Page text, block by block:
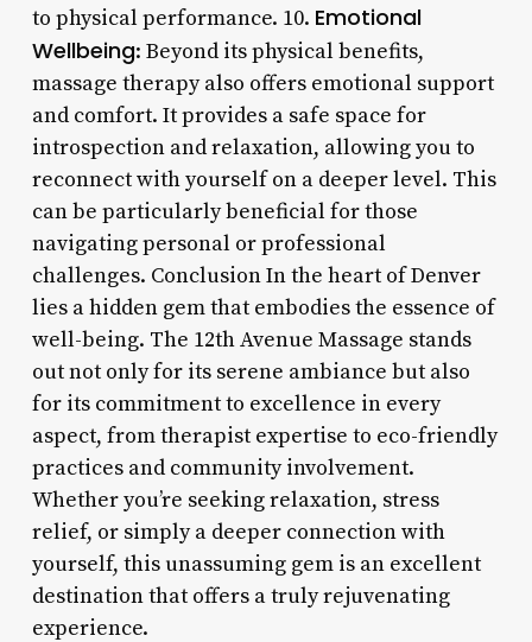
to physical performance. 10. Emotional
Wellbeing: Beyond its physical benefits,
massage therapy also offers emotional support
and comfort. It provides a safe space for
introspection and relaxation, allowing you to
reconnect with yourself on a deeper level. This
can be particularly beneficial for those
navigating personal or professional
challenges. Conclusion In the heart of Denver
lies a hidden gem that embodies the essence of
well-being. The 12th Avenue Massage stands
out not only for its serene ambiance but also
for its commitment to excellence in every
aspect, from therapist expertise to eco-friendly
practices and community involvement.
Whether you’re seeking relaxation, stress
relief, or simply a deeper connection with
yourself, this unassuming gem is an excellent
destination that offers a truly rejuvenating
experience.